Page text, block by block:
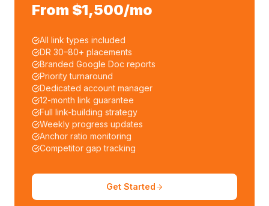
From $1,500/mo
All link types included
DR 30–80+ placements
Branded Google Doc reports
Priority turnaround
Dedicated account manager
12-month link guarantee
Full link-building strategy
Weekly progress updates
Anchor ratio monitoring
Competitor gap tracking
Get Started